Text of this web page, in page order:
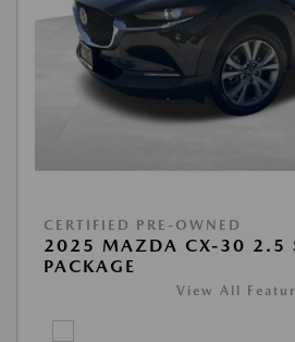
CERTIFIED PRE-OWNED
2025 MAZDA CX-30 2.5 S
PACKAGE
View All